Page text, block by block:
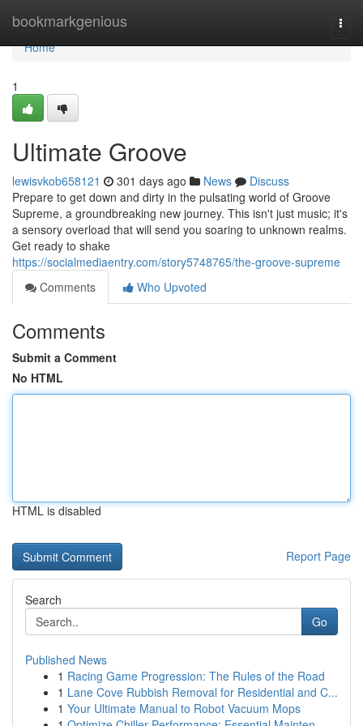
bookmarkgenious
Home
Home
1
Ultimate Groove
lewisvkob658121 301 days ago News
Discuss
Prepare to get down and dirty in the pulsating world of Groove
Supreme, a groundbreaking new journey. This isn't just music; it's
a sensory overload that will send you soaring to unknown realms.
Get ready to shake
https://socialmediaentry.com/story5748765/the-groove-supreme
Comments
Who Upvoted
Comments
Submit a Comment
No HTML
HTML is disabled
Report Page
Search
Go
Published News
1 Racing Game Progression: The Rules of the Road
1 Lane Cove Rubbish Removal for Residential and C...
1 Your Ultimate Manual to Robot Vacuum Mops